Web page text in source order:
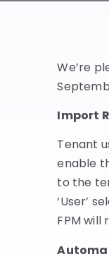
We’re
Import
Tenant
enable
to the
‘User’
FPM